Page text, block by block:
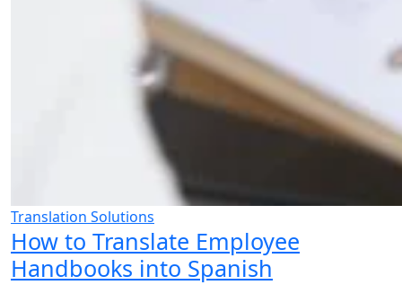
Translation Solutions
How to Translate Employee
Handbooks into Spanish